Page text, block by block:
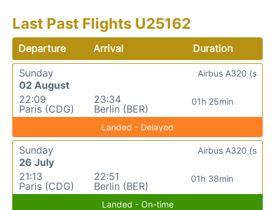
Last Past Flights U25162
Departure Arrival
Duration
Sunday
02 August
22:09
Paris (CDG)
23:34
Berlin (BER)
01h 25min
Airbus A320 (s
Landed - Delayed
Sunday
26 July
21:13
Paris (CDG)
22:51
Berlin (BER)
01h 38min
Airbus A320 (s
Landed - On-time